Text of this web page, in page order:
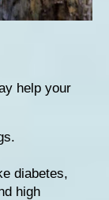
help your
.
diabetes